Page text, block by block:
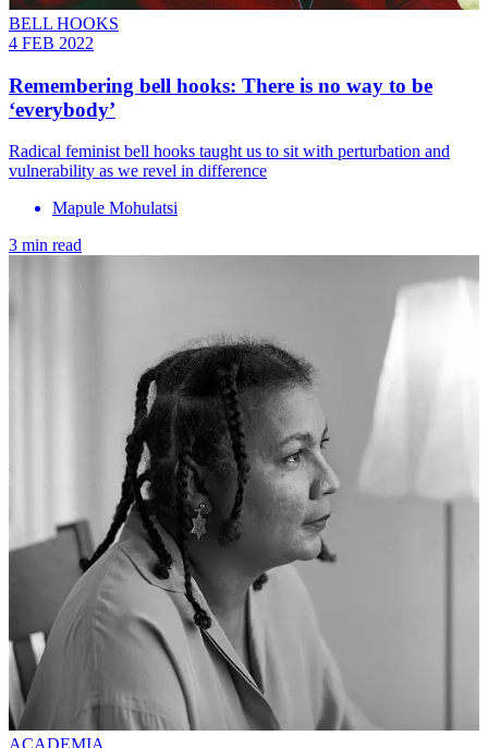
BELL HOOKS
4 FEB 2022
Remembering bell hooks: There is no way to be
‘everybody’
Radical feminist bell hooks taught us to sit with perturbation and
vulnerability as we revel in difference
Mapule Mohulatsi
3 min read
ACADEMIA